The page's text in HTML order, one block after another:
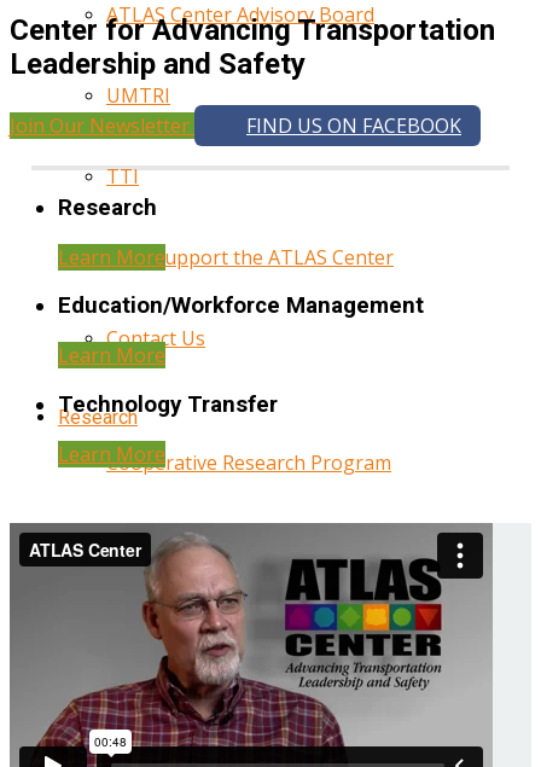
ATLAS Center Advisory Board
UMTRI
TTI
Help Support the ATLAS Center
Contact Us
Research
Cooperative Research Program
Research Administration
Year Three Research Reports
Year Two Research Reports
Year One Research Reports
Center for Advancing Transportation
Leadership and Safety
Join Our Newsletter FIND US ON FACEBOOK
Research
Learn More
Education/Workforce Management
Learn More
Technology Transfer
Learn More